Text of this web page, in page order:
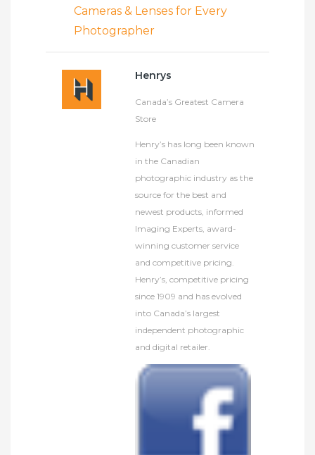
Cameras & Lenses for Every
Photographer
Henrys
Canada’s Greatest Camera
Store
Henry’s has long been known
in the Canadian
photographic industry as the
source for the best and
newest products, informed
Imaging Experts, award-
winning customer service
and competitive pricing.
Henry’s, competitive pricing
since 1909 and has evolved
into Canada’s largest
independent photographic
and digital retailer.